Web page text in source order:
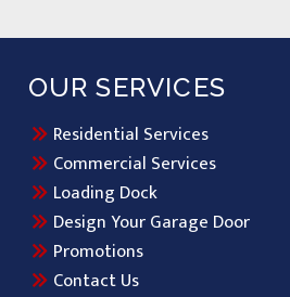
OUR SERVICES
Residential Services
Commercial Services
Loading Dock
Design Your Garage Door
Promotions
Contact Us